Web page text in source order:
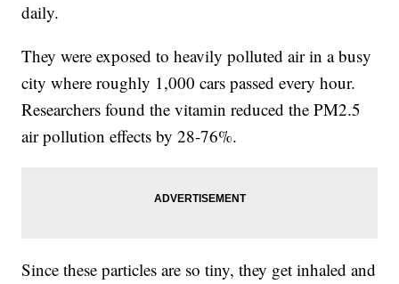
daily.
They were exposed to heavily polluted air in a busy
city where roughly 1,000 cars passed every hour.
Researchers found the vitamin reduced the PM2.5
air pollution effects by 28-76%.
Since these particles are so tiny, they get inhaled and